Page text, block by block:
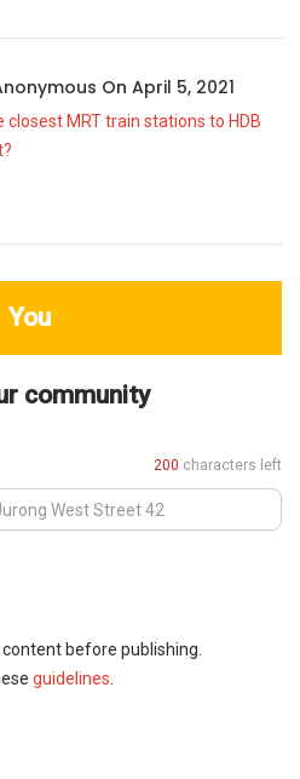
On April 5, 2021
closest MRT train stations to HDB
You
community
200 characters left
before publishing.
guidelines